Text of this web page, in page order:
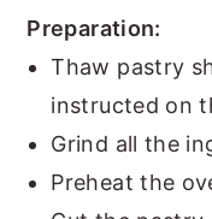
Preparation:
Thaw pastry
instructed on
Grind all the
Preheat the